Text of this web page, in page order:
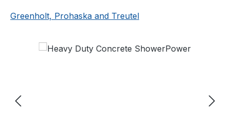
Greenholt, Prohaska and Treutel
Skip image gallery